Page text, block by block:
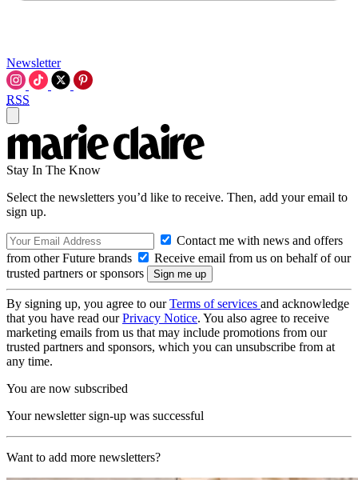
Newsletter
RSS
Stay In The Know
Select the newsletters you’d like to receive. Then, add your email to
sign up.
Contact me with news and offers
from other Future brands
Receive email from us on behalf of our
trusted partners or sponsors
By signing up, you agree to ourTerms of services and acknowledge
that you have read ourPrivacy Notice. You also agree to receive
marketing emails from us that may include promotions from our
trusted partners and sponsors, which you can unsubscribe from at
any time.
You are now subscribed
Your newsletter sign-up was successful
Want to add more newsletters?